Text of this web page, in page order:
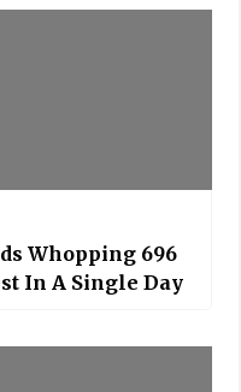
Whopping 696
In A Single Day